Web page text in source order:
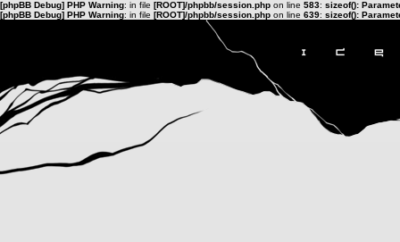
[phpBB Debug] PHP Warning: in file [ROOT]/phpbb/session.php on line 583: sizeof():
[phpBB Debug] PHP Warning: in file [ROOT]/phpbb/session.php on line 639: sizeof():